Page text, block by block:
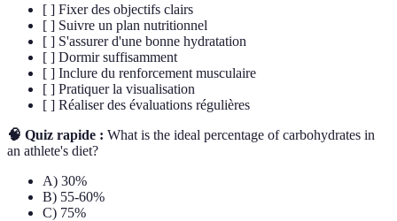
[ ] Fixer des objectifs clairs
[ ] Suivre un plan nutritionnel
[ ] S'assurer d'une bonne hydratation
[ ] Dormir suffisamment
[ ] Inclure du renforcement musculaire
[ ] Pratiquer la visualisation
[ ] Réaliser des évaluations régulières
🧠 Quiz rapide : What is the ideal percentage of carbohydrates in
an athlete's diet?
A) 30%
B) 55-60%
C) 75%